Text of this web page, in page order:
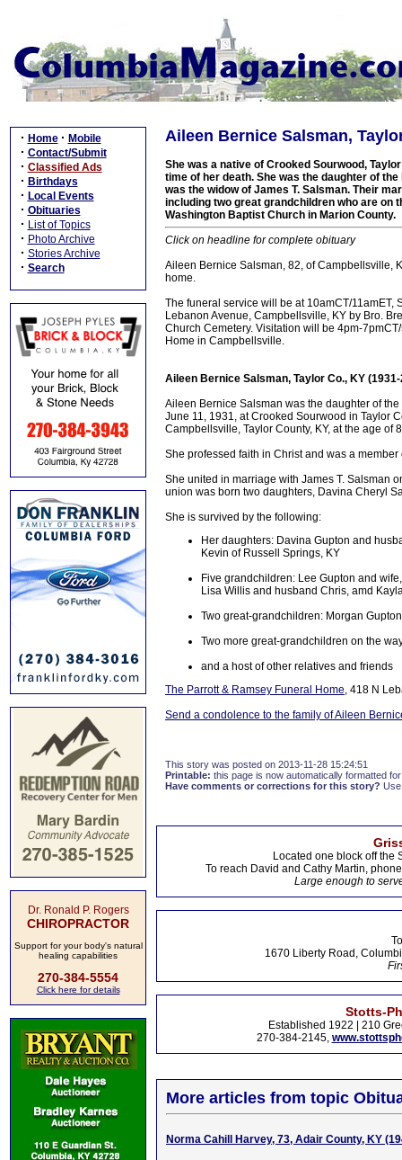
· Home · Mobile
· Contact/Submit
· Classified Ads
· Birthdays
· Local Events
· Obituaries
· List of Topics
· Photo Archive
· Stories Archive
· Search
Dr. Ronald P. Rogers
CHIROPRACTOR
Support for your body's natural
healing capabilities
270-384-5554
Click here for details
Aileen Bernice Salsman,
She was a native of Crooked Sourwood,
time of her death. She was the daughter of
was the widow of James T. Salsman. Their
including two great grandchildren who are on
Washington Baptist Church in Marion County.
Click on headline for complete obituary
Aileen Bernice Salsman, 82, of Campbellsville,
home.
The funeral service will be at 10amCT/11amET,
Lebanon Avenue, Campbellsville, KY by Bro.
Church Cemetery. Visitation will be 4pm-
Home in Campbellsville.
Aileen Bernice Salsman, Taylor Co., KY
Aileen Bernice Salsman was the daughter of
June 11, 1931, at Crooked Sourwood in Taylor
Campbellsville, Taylor County, KY, at the age of
She professed faith in Christ and was a
She united in marriage with James T. Salsman
union was born two daughters, Davina Cheryl
She is survived by the following:
Her daughters: Davina Gupton and
Kevin of Russell Springs, KY
Five grandchildren: Lee Gupton and
Lisa Willis and husband Chris, amd
Two great-grandchildren: Morgan
Two more great-grandchildren on the
and a host of other relatives and friends
The Parrott & Ramsey Funeral Home, 418 N
Send a condolence to the family of Aileen
This story was posted on 2013-11-28 15:24:51
Printable: this page is now automatically formatted
Have comments or corrections for this story?
Located one block off the
To reach David and Cathy Martin,
Large enough to
1670 Liberty Road,
Stotts-
Established 1922 | 210
270-384-2145,
More articles from topic
Norma Cahill Harvey, 73, Adair County, KY